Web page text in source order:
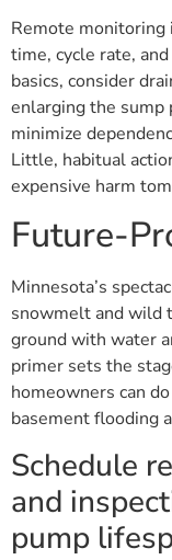
Remote monitoring
time, cycle rate,
basics, consider
enlarging the sump
minimize
Little, habitual
expensive harm
Future-
Minnesota’s
snowmelt and wild
ground with water
primer sets the
homeowners can
basement flooding
Schedule
and
pump